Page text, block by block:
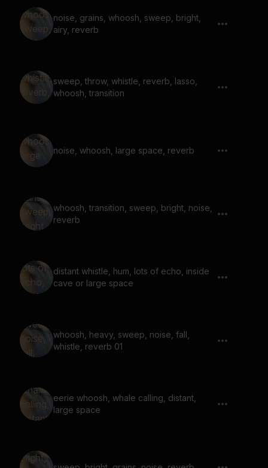
noise, grains, whoosh, sweep, bright,
airy, reverb
sweep, throw, whistle, reverb, lasso,
whoosh, transition
noise, whoosh, large space, reverb
whoosh, transition, sweep, bright, noise,
reverb
distant whistle, hum, lots of echo, inside
cave or large space
whoosh, heavy, sweep, noise, fall,
whistle, reverb 01
eerie whoosh, whale calling, distant,
large space